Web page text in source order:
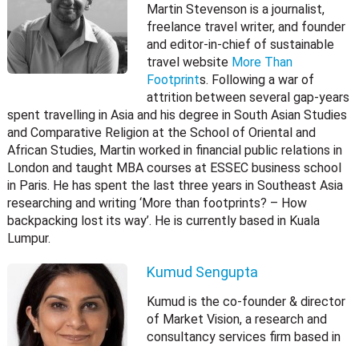
Martin Stevenson is a journalist,
freelance travel writer, and founder
and editor-in-chief of sustainable
travel website More Than
Footprints. Following a war of
attrition between several gap-years
spent travelling in Asia and his degree in South Asian Studies
and Comparative Religion at the School of Oriental and
African Studies, Martin worked in financial public relations in
London and taught MBA courses at ESSEC business school
in Paris. He has spent the last three years in Southeast Asia
researching and writing ‘More than footprints? – How
backpacking lost its way’. He is currently based in Kuala
Lumpur.
Kumud Sengupta
Kumud is the co-founder & director
of Market Vision, a research and
consultancy services firm based in